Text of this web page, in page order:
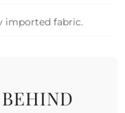
imported fabric.